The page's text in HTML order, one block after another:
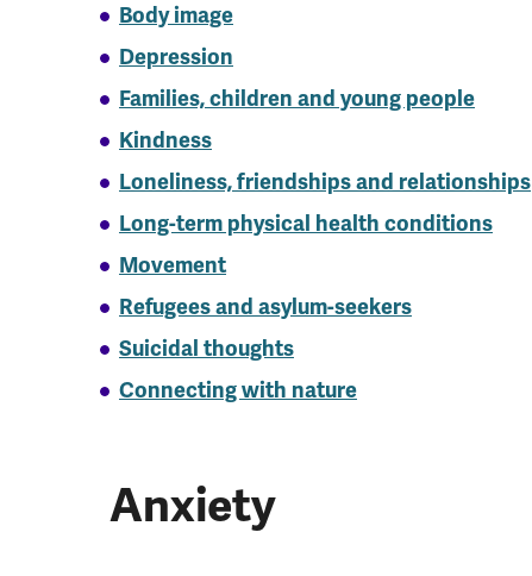
Body image
Depression
Families, children and young people
Kindness
Loneliness, friendships and relationships
Long-term physical health conditions
Movement
Refugees and asylum-seekers
Suicidal thoughts
Connecting with nature
Anxiety